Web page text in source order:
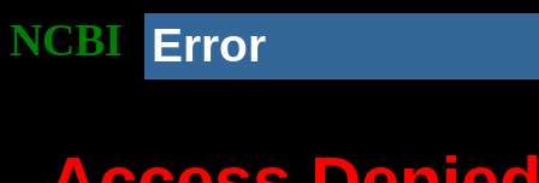
NCBI Error